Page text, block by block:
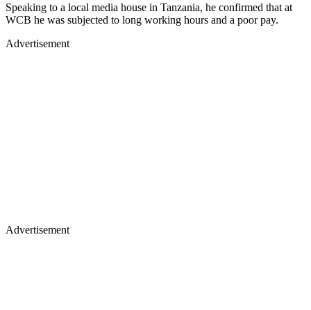
Speaking to a local media house in Tanzania, he confirmed that at
WCB he was subjected to long working hours and a poor pay.
Advertisement
Advertisement